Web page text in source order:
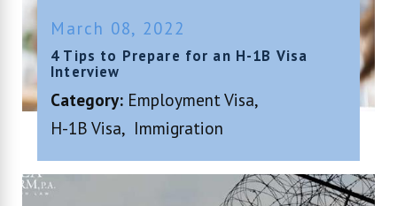
March 08, 2022
4 Tips to Prepare for an H-1B Visa
Interview
Category: Employment Visa,
H-1B Visa, Immigration